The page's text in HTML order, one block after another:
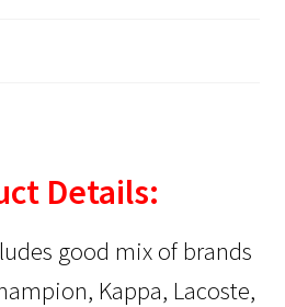
Details:
good mix of brands
Kappa, Lacoste,